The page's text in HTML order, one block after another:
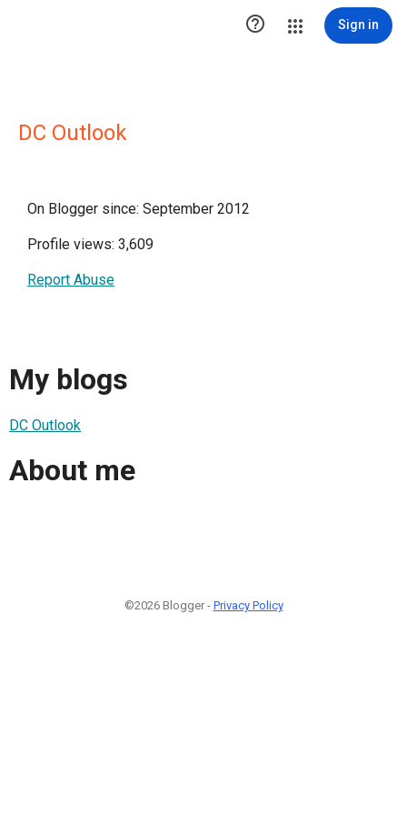
 Sign in
DC Outlook
On Blogger since: September 2012
Profile views: 3,609
Report Abuse
My blogs
DC Outlook
About me
©2026 Blogger - Privacy Policy